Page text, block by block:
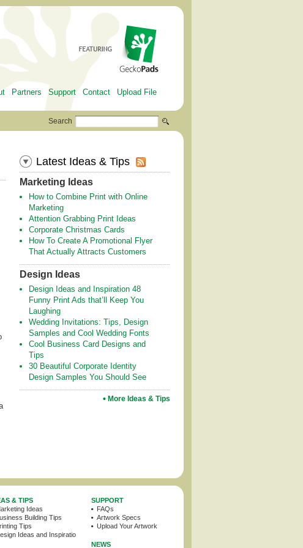
Partners Support Contact Upload File
Search
Latest Ideas & Tips
Marketing Ideas
How to Combine Print with Online
Marketing
Attention Grabbing Print Ideas
Corporate Christmas Cards
How To Create A Promotional Flyer
That Actually Attracts Customers
Design Ideas
Design Ideas and Inspiration 48
Funny Print Ads that’ll Keep You
Laughing
Wedding Invitations: Tips, Design
Samples and Cool Wedding Fonts
Cool Business Card Designs and
Tips
30 Beautiful Corporate Identity
Design Samples You Should See
More Ideas & Tips
& TIPS
Ideas
Building Tips
Tips
Ideas and Inspiration
SUPPORT
FAQs
Artwork Specs
Upload Your Artwork
NEWS